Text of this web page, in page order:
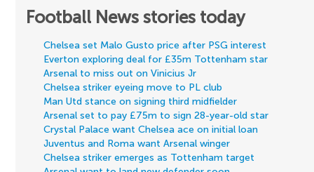
Football News stories today
Chelsea set Malo Gusto price after PSG interest
Everton exploring deal for £35m Tottenham star
Arsenal to miss out on Vinicius Jr
Chelsea striker eyeing move to PL club
Man Utd stance on signing third midfielder
Arsenal set to pay £75m to sign 28-year-old star
Crystal Palace want Chelsea ace on initial loan
Juventus and Roma want Arsenal winger
Chelsea striker emerges as Tottenham target